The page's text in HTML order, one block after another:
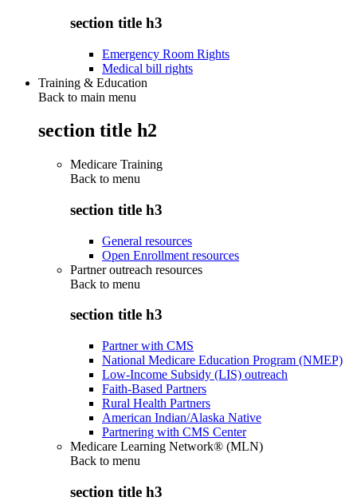
section title h3
Emergency Room Rights
Medical bill rights
Training & Education
Back to main menu
section title h2
Medicare Training
Back to menu
section title h3
General resources
Open Enrollment resources
Partner outreach resources
Back to menu
section title h3
Partner with CMS
National Medicare Education Program (NMEP)
Low-Income Subsidy (LIS) outreach
Faith-Based Partners
Rural Health Partners
American Indian/Alaska Native
Partnering with CMS Center
Medicare Learning Network® (MLN)
Back to menu
section title h3